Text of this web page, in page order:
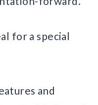
for a special
and